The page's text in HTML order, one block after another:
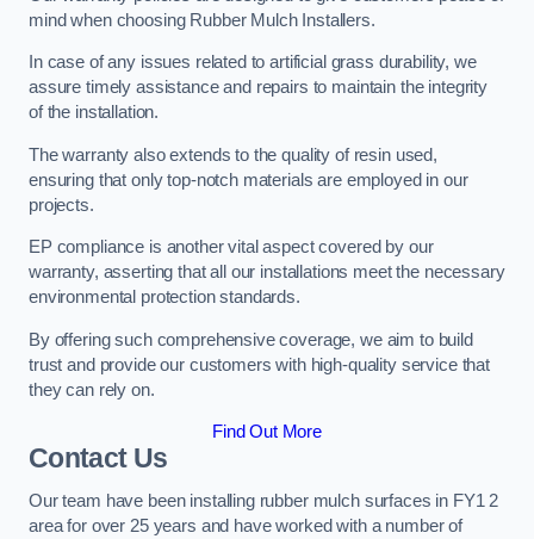
mind when choosing Rubber Mulch Installers.
In case of any issues related to artificial grass durability, we
assure timely assistance and repairs to maintain the integrity
of the installation.
The warranty also extends to the quality of resin used,
ensuring that only top-notch materials are employed in our
projects.
EP compliance is another vital aspect covered by our
warranty, asserting that all our installations meet the necessary
environmental protection standards.
By offering such comprehensive coverage, we aim to build
trust and provide our customers with high-quality service that
they can rely on.
Find Out More
Contact Us
Our team have been installing rubber mulch surfaces in FY1 2
area for over 25 years and have worked with a number of